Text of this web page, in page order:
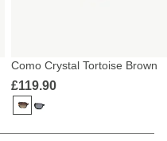
Como Crystal Tortoise Brown
£119.90